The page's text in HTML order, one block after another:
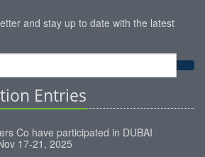
and stay up to date with the latest
Entries
Co have participated in DUBAI
17-21, 2025